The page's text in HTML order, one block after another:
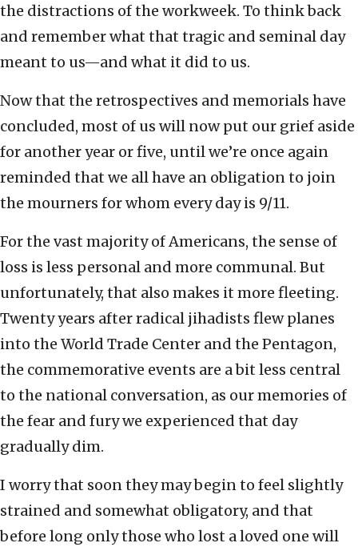
the distractions of the workweek. To think back
and remember what that tragic and seminal day
meant to us—and what it did to us.
Now that the retrospectives and memorials have
concluded, most of us will now put our grief aside
for another year or five, until we’re once again
reminded that we all have an obligation to join
the mourners for whom every day is 9/11.
For the vast majority of Americans, the sense of
loss is less personal and more communal. But
unfortunately, that also makes it more fleeting.
Twenty years after radical jihadists flew planes
into the World Trade Center and the Pentagon,
the commemorative events are a bit less central
to the national conversation, as our memories of
the fear and fury we experienced that day
gradually dim.
I worry that soon they may begin to feel slightly
strained and somewhat obligatory, and that
before long only those who lost a loved one will